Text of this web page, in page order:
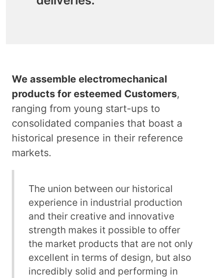
We assemble electromechanical
products for esteemed Customers,
ranging from young start-ups to
consolidated companies that boast a
historical presence in their reference
markets.
The union between our historical
experience in industrial production
and their creative and innovative
strength makes it possible to offer
the market products that are not only
excellent in terms of design, but also
incredibly solid and performing in